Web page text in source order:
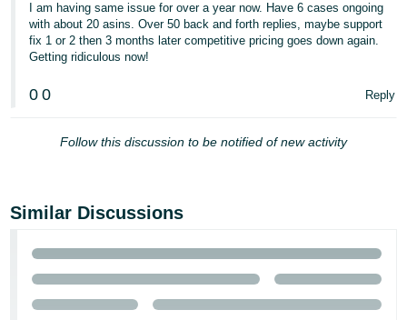
I am having same issue for over a year now. Have 6 cases ongoing
with about 20 asins. Over 50 back and forth replies, maybe support
fix 1 or 2 then 3 months later competitive pricing goes down again.
Getting ridiculous now!
0 0 Reply
Follow this discussion to be notified of new activity
Similar Discussions